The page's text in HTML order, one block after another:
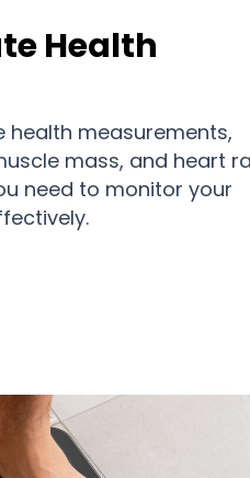
Health
health measurements,
mass, and heart
need to monitor your